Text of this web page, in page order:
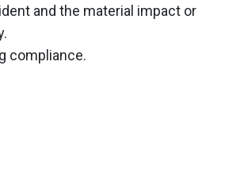
and the material impact or
compliance.